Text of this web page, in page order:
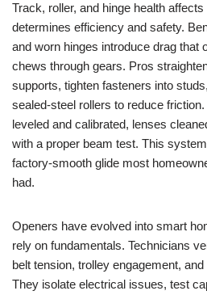
Track, roller, and hinge health
determines efficiency and safety.
and worn hinges introduce drag that
chews through gears. Pros
supports, tighten fasteners into
sealed-steel rollers to reduce
leveled and calibrated, lenses
with a proper beam test. This
factory-smooth glide most
had.
Openers have evolved into smart
rely on fundamentals. Technicians
belt tension, trolley engagement,
They isolate electrical issues, test